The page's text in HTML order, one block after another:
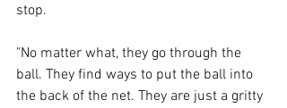
stop.
"No matter what, they go through the
ball. They find ways to put the ball into
the back of the net. They are just a gritty